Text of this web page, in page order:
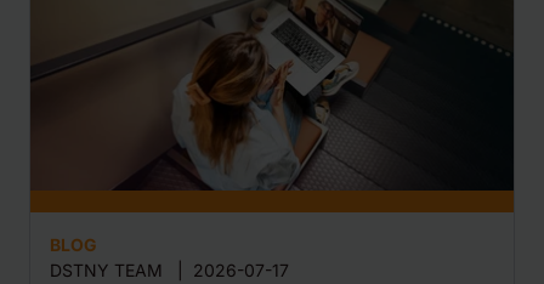
BLOG
DSTNY TEAM
2026-07-17